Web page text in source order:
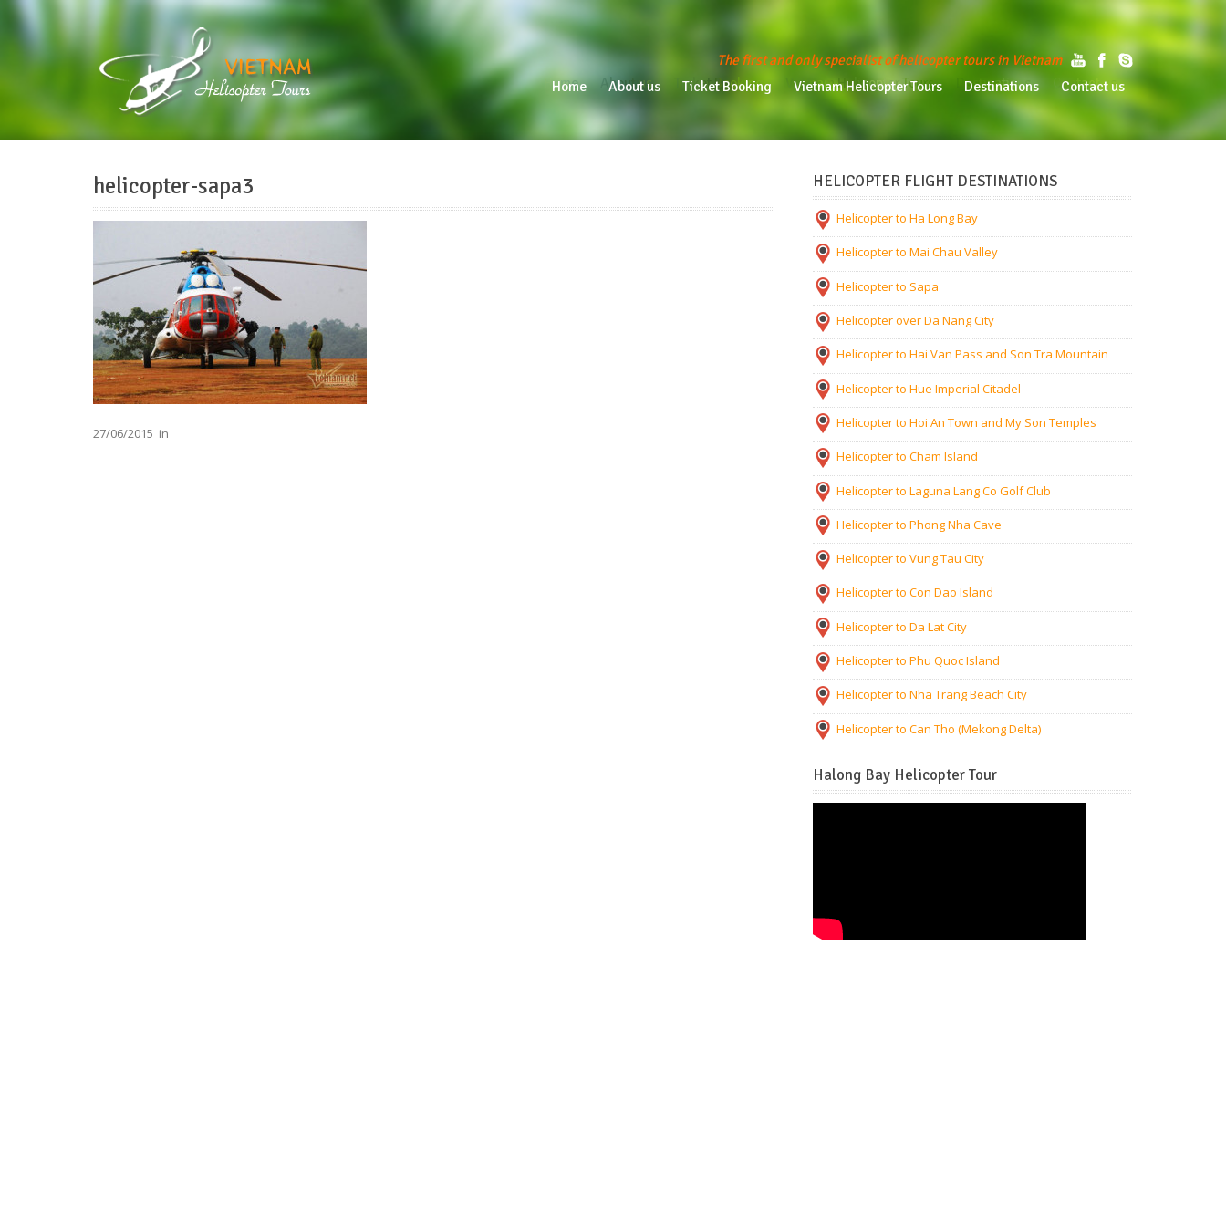
The first and only specialist of helicopter tours in Vietnam
Home
Home About us
About us Ticket Booking
Ticket Booking Vietnam Helicopter Tours
Vietnam Helicopter Tours Destinations
Destinations Contact us
Contact us
helicopter-sapa3
27/06/2015 in
HELICOPTER FLIGHT DESTINATIONS
Helicopter to Ha Long Bay
Helicopter to Mai Chau Valley
Helicopter to Sapa
Helicopter over Da Nang City
Helicopter to Hai Van Pass and Son Tra Mountain
Helicopter to Hue Imperial Citadel
Helicopter to Hoi An Town and My Son Temples
Helicopter to Cham Island
Helicopter to Laguna Lang Co Golf Club
Helicopter to Phong Nha Cave
Helicopter to Vung Tau City
Helicopter to Con Dao Island
Helicopter to Da Lat City
Helicopter to Phu Quoc Island
Helicopter to Nha Trang Beach City
Helicopter to Can Tho (Mekong Delta)
Halong Bay Helicopter Tour